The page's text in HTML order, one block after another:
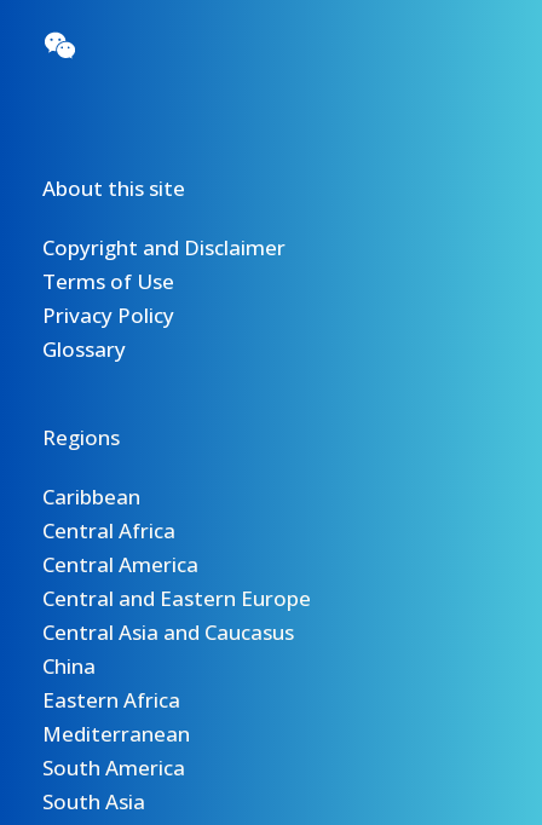
About this site
Copyright and Disclaimer
Terms of Use
Privacy Policy
Glossary
Regions
Caribbean
Central Africa
Central America
Central and Eastern Europe
Central Asia and Caucasus
China
Eastern Africa
Mediterranean
South America
South Asia